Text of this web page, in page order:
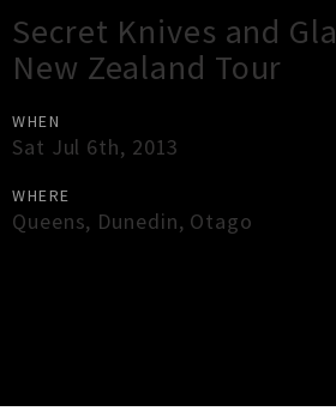
Secret Knives and
New Zealand Tour
WHEN
Sat Jul 6th, 2013
WHERE
Queens, Dunedin, Otago